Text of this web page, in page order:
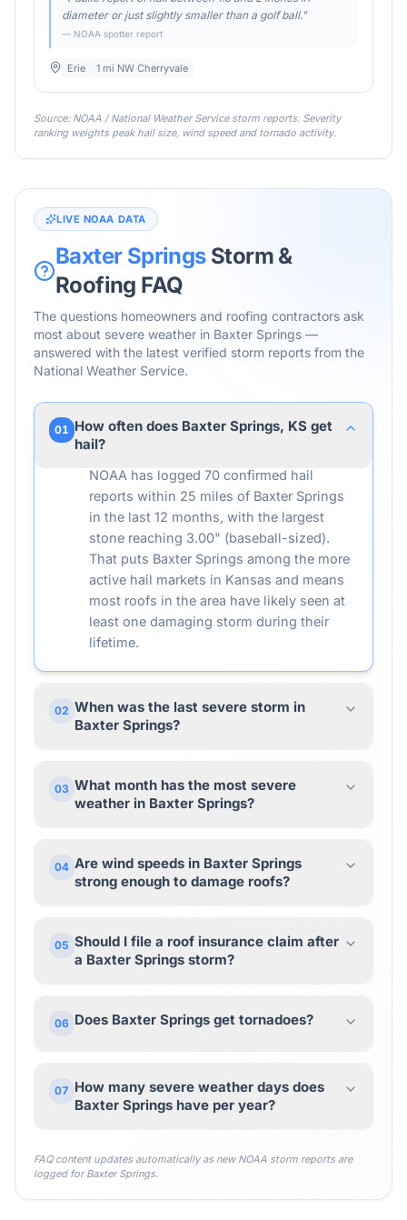
diameter or just slightly smaller than a golf ball."
— NOAA spotter report
Erie 1 mi NW Cherryvale
Source: NOAA / National Weather Service storm reports. Severity
ranking weights peak hail size, wind speed and tornado activity.
LIVE NOAA DATA
Baxter SpringsStorm &
Roofing FAQ
The questions homeowners and roofing contractors ask
most about severe weather in Baxter Springs —
answered with the latest verified storm reports from the
National Weather Service.
01 How often does Baxter Springs, KS get
hail?
NOAA has logged 70 confirmed hail
reports within 25 miles of Baxter Springs
in the last 12 months, with the largest
stone reaching 3.00" (baseball-sized).
That puts Baxter Springs among the more
active hail markets in Kansas and means
most roofs in the area have likely seen at
least one damaging storm during their
lifetime.
02 When was the last severe storm in
Baxter Springs?
03 What month has the most severe
weather in Baxter Springs?
04 Are wind speeds in Baxter Springs
strong enough to damage roofs?
05 Should I file a roof insurance claim after
a Baxter Springs storm?
06 Does Baxter Springs get tornadoes?
07 How many severe weather days does
Baxter Springs have per year?
FAQ content updates automatically as new NOAA storm reports are
logged forBaxter Springs.